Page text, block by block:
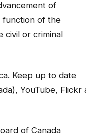
of
function of the
civil or criminal
Keep up to date
YouTube, Flickr
of Canada